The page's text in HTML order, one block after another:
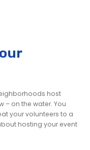
host
– on the water. You
your volunteers to a
hosting your event